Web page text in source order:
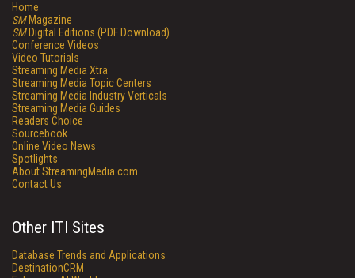
Home
SMMagazine
SMDigital Editions (PDF Download)
Conference Videos
Video Tutorials
Streaming Media Xtra
Streaming Media Topic Centers
Streaming Media Industry Verticals
Streaming Media Guides
Readers Choice
Sourcebook
Online Video News
Spotlights
About StreamingMedia.com
Contact Us
Other ITI Sites
Database Trends and Applications
DestinationCRM